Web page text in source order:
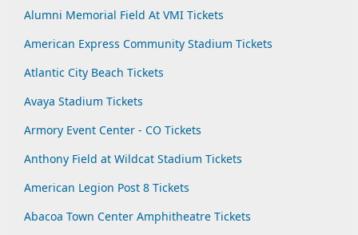
Alumni Memorial Field At VMI Tickets
American Express Community Stadium Tickets
Atlantic City Beach Tickets
Avaya Stadium Tickets
Armory Event Center - CO Tickets
Anthony Field at Wildcat Stadium Tickets
American Legion Post 8 Tickets
Abacoa Town Center Amphitheatre Tickets